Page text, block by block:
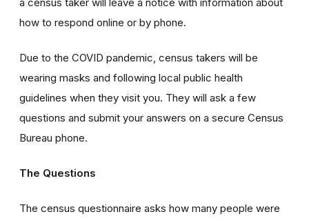
a census taker will leave a notice with information about
how to respond online or by phone.
Due to the COVID pandemic, census takers will be
wearing masks and following local public health
guidelines when they visit you. They will ask a few
questions and submit your answers on a secure Census
Bureau phone.
The Questions
The census questionnaire asks how many people were